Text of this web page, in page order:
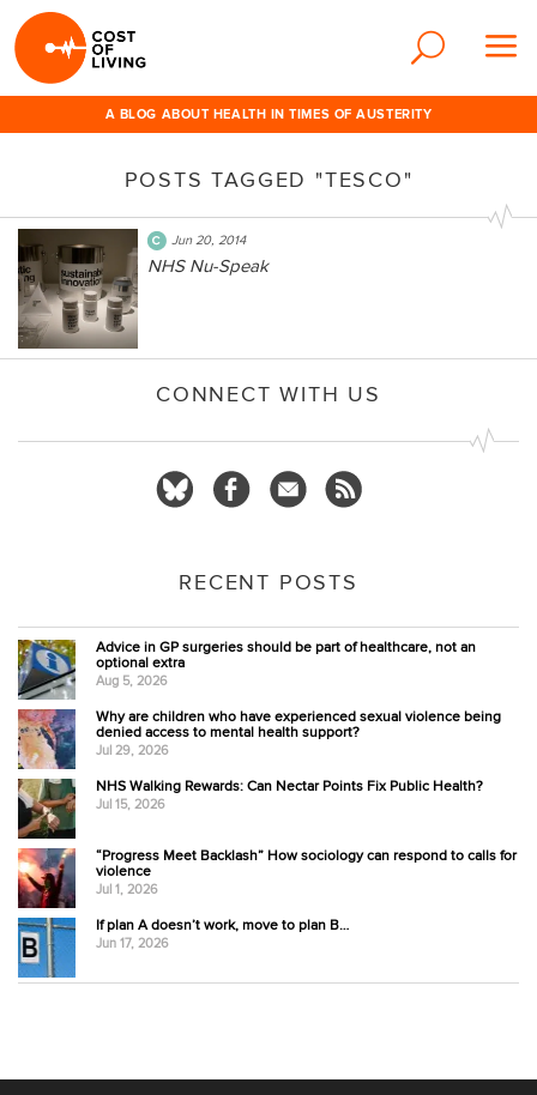
A BLOG ABOUT HEALTH IN TIMES OF AUSTERITY
POSTS TAGGED "TESCO"
Jun 20, 2014
NHS Nu-Speak
CONNECT WITH US
RECENT POSTS
Advice in GP surgeries should be part of healthcare, not an
optional extra
Aug 5, 2026
Why are children who have experienced sexual violence being
denied access to mental health support?
Jul 29, 2026
NHS Walking Rewards: Can Nectar Points Fix Public Health?
Jul 15, 2026
“Progress Meet Backlash” How sociology can respond to calls for
violence
Jul 1, 2026
If plan A doesn’t work, move to plan B…
Jun 17, 2026